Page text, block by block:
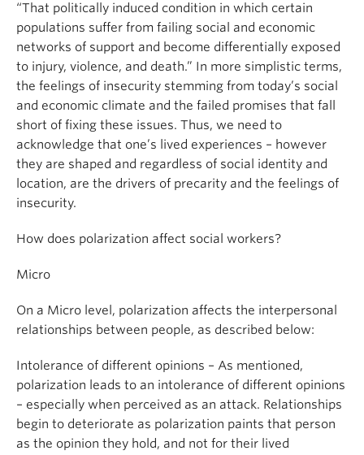
“That politically induced condition in which certain
populations suffer from failing social and economic
networks of support and become differentially exposed
to injury, violence, and death.” In more simplistic terms,
the feelings of insecurity stemming from today’s social
and economic climate and the failed promises that fall
short of fixing these issues. Thus, we need to
acknowledge that one’s lived experiences – however
they are shaped and regardless of social identity and
location, are the drivers of precarity and the feelings of
insecurity.
How does polarization affect social workers?
Micro
On a Micro level, polarization affects the interpersonal
relationships between people, as described below:
Intolerance of different opinions – As mentioned,
polarization leads to an intolerance of different opinions
– especially when perceived as an attack. Relationships
begin to deteriorate as polarization paints that person
as the opinion they hold, and not for their lived